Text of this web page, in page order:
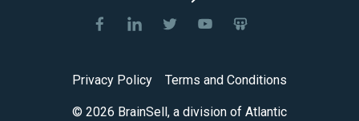
© 2026 BrainSell, a division of Atlantic
Privacy Policy Terms and Conditions